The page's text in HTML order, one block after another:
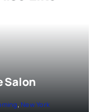
Salon
, New York